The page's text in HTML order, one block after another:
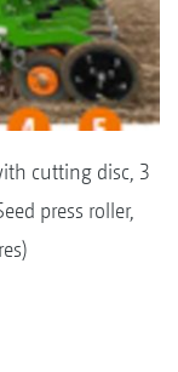
cutting disc, 3
press roller,